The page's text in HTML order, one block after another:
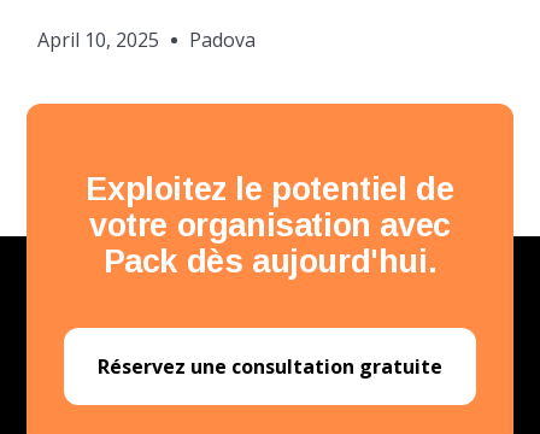
April 10, 2025 Padova
Exploitez le potentiel de
votre organisation avec
Pack dès aujourd'hui.
Réservez une consultation gratuite